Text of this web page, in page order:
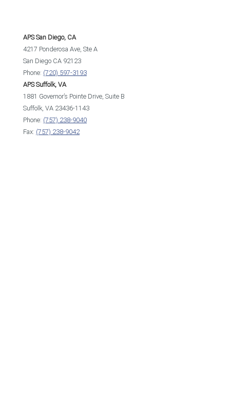
APS San Diego, CA
4217 Ponderosa Ave, Ste A
San Diego CA 92123
Phone: (720) 597-3193
APS Suffolk, VA
1881 Governor’s Pointe Drive, Suite B
Suffolk, VA 23436-1143
Phone: (757) 238-9040
Fax: (757) 238-9042